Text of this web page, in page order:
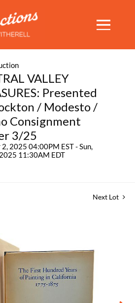
VALLEY
Presented
/ Modesto /
Consignment
3/25
2, 2025 04:00PM EST - Sun,
11:30AM EDT
Next Lot